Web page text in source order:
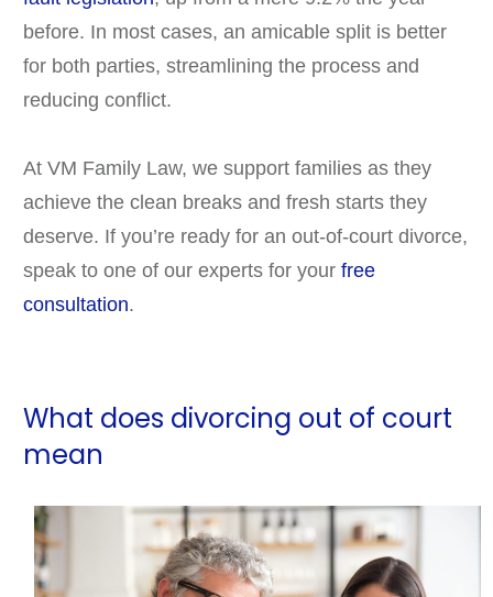
before. In most cases, an amicable split is better
for both parties, streamlining the process and
reducing conflict.
At VM Family Law, we support families as they
achieve the clean breaks and fresh starts they
deserve. If you’re ready for an out-of-court divorce,
speak to one of our experts for your free
consultation.
What does divorcing out of court
mean